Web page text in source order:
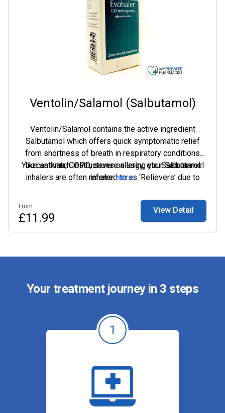
Ventolin/Salamol (Salbutamol)
Ventolin/Salamol contains the active ingredient
Salbutamol which offers quick symptomatic relief
from shortness of breath in respiratory conditions
like asthma, COPD, severe allergy, etc. Salbutamol
inhalers are often referred to as ‘Relievers’ due to
coloured in blue.
You can watch instructions on using your Salbutamol
inhalerhere.
From
£11.99
View Detail
Your treatment journey in 3 steps
1